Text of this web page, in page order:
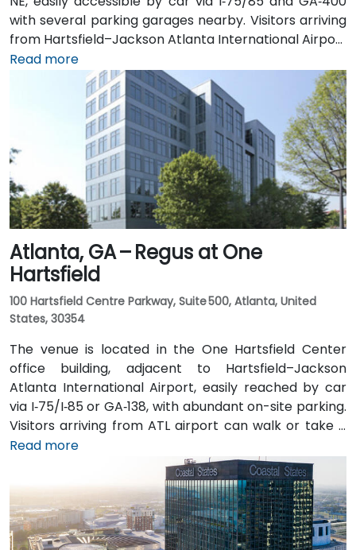
with several parking garages nearby. Visitors arriving
from Hartsfield–Jackson Atlanta International Airport
(ATL), about 15 miles south, can expect a taxi or
rideshare ride taking 20–30 minutes via I‑75/85 North.
Public transit is seamless with MARTA Rail service; the
Arts Center and Midtown stations are within walking
distance (approximately 0.3–0.4 miles), and multiple
MARTA bus routes also serve Peachtree Street.
Read more
Atlanta, GA – Regus at One
Hartsfield
100 Hartsfield Centre Parkway, Suite 500, Atlanta, United
States, 30354
The venue is located in the One Hartsfield Center
office building, adjacent to Hartsfield–Jackson
Atlanta International Airport, easily reached by car
via I‑75/I‑85 or GA‑138, with abundant on-site parking.
Visitors arriving from ATL airport can walk or take a
shuttle to the building, or opt for a quick 2–3‑minute
taxi or rideshare ride. Public transit users can board
MARTA from the Airport Station and ride one stop to
College Park Station, then catch a connecting shuttle
or enjoy a brief walk of about half a mile.
Read more